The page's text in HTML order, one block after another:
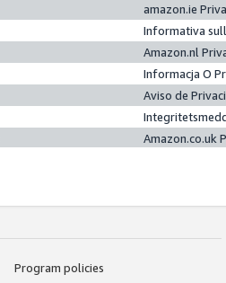
amazon.ie
Informativa
Amazon.nl
Informacja O
Aviso de
Amazon.co.uk
Program policies